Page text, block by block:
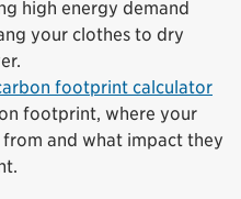
high energy demand
your clothes to dry
footprint calculator
footprint, where your
and what impact they